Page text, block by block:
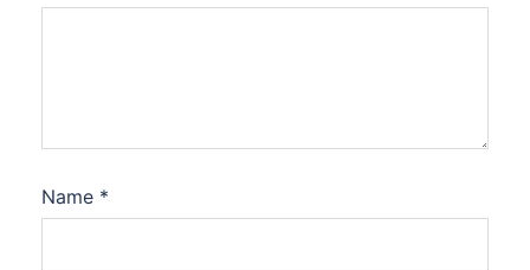
Name *